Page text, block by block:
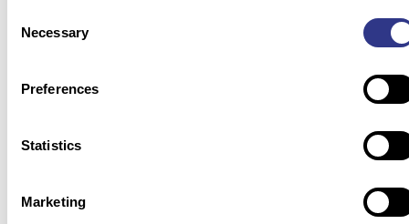
Selection
Necessary
Preferences
Statistics
Marketing
option of pooling usages and reusing modules to rebuild a
Source: Soudage et Technique Connexes n°460 – second